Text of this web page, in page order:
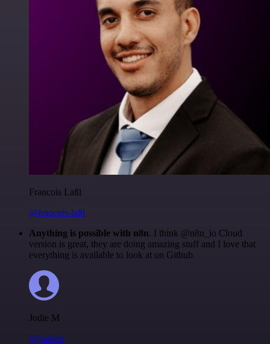
Francois Laßl
@francois-laßl
Anything is possible with n8n. I think @n8n_io Cloud
version is great, they are doing amazing stuff and I love that
everything is available to look at on Github.
Jodie M
@jodiem